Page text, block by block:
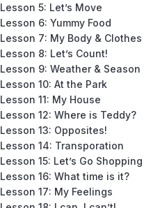
Lesson 5: Let’s Move
Lesson 6: Yummy Food
Lesson 7: My Body & Clothes
Lesson 8: Let’s Count!
Lesson 9: Weather & Season
Lesson 10: At the Park
Lesson 11: My House
Lesson 12: Where is Teddy?
Lesson 13: Opposites!
Lesson 14: Transporation
Lesson 15: Let’s Go Shopping
Lesson 16: What time is it?
Lesson 17: My Feelings